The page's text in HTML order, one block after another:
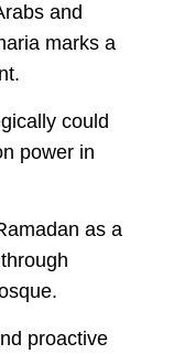
and
marks a
could
power in
as a
proactive